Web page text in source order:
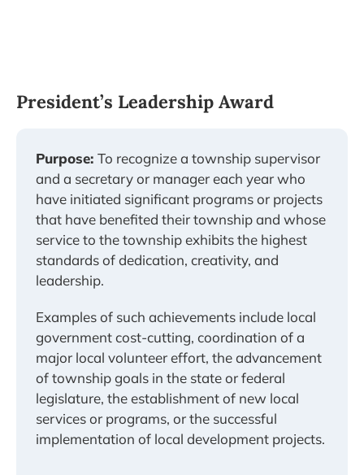
President’s Leadership Award
Purpose: To recognize a township supervisor
and a secretary or manager each year who
have initiated significant programs or projects
that have benefited their township and whose
service to the township exhibits the highest
standards of dedication, creativity, and
leadership.
Examples of such achievements include local
government cost-cutting, coordination of a
major local volunteer effort, the advancement
of township goals in the state or federal
legislature, the establishment of new local
services or programs, or the successful
implementation of local development projects.